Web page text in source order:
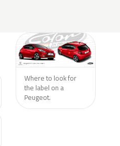
Where to look for
the label on a
Peugeot.